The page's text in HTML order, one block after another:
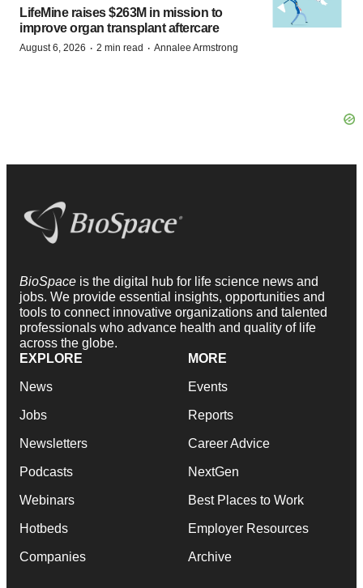
LifeMine raises $263M in mission to
improve organ transplant aftercare
August 6, 2026 · 2 min read · Annalee Armstrong
BioSpace is the digital hub for life science news and
jobs. We provide essential insights, opportunities and
tools to connect innovative organizations and talented
professionals who advance health and quality of life
across the globe.
EXPLORE
News
Jobs
Newsletters
Podcasts
Webinars
Hotbeds
Companies
MORE
Events
Reports
Career Advice
NextGen
Best Places to Work
Employer Resources
Archive